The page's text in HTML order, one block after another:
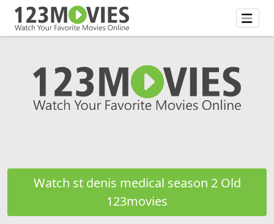
Watch st denis medical season 2 Old
123movies